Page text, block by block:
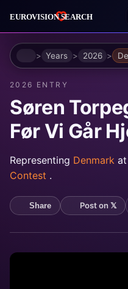
HomeYears 2026
2026 ENTRY
Søren
Før Vi Går
Representing Denmark
Contest .
Share Post on 𝕏